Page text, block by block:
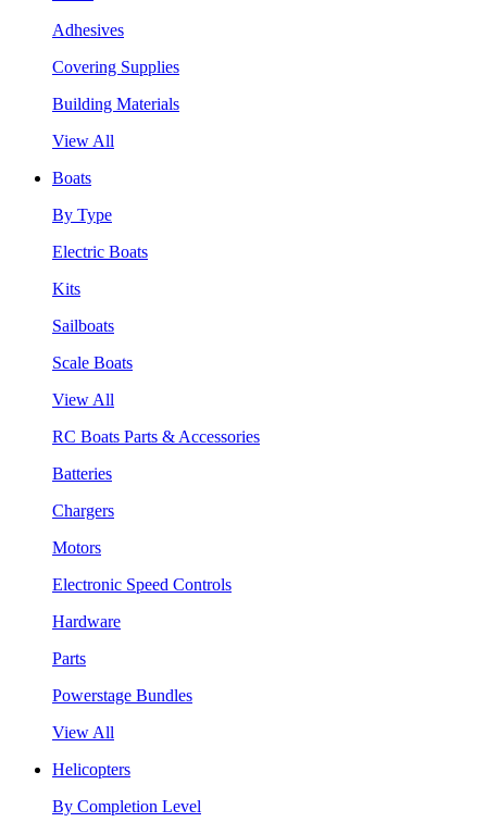
Adhesives
Covering Supplies
Building Materials
View All
Boats
By Type
Electric Boats
Kits
Sailboats
Scale Boats
View All
RC Boats Parts & Accessories
Batteries
Chargers
Motors
Electronic Speed Controls
Hardware
Parts
Powerstage Bundles
View All
Helicopters
By Completion Level